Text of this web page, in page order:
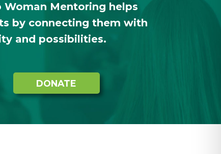
Mentoring helps
by connecting them with
and possibilities.
DONATE